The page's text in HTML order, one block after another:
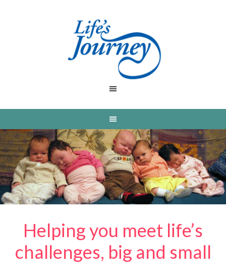
Helping you meet life’s
challenges, big and small